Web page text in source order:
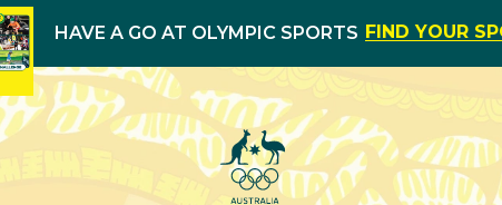
HAVE A GO AT OLYMPIC SPORTS FIND YOUR